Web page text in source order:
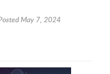
May 7, 2024